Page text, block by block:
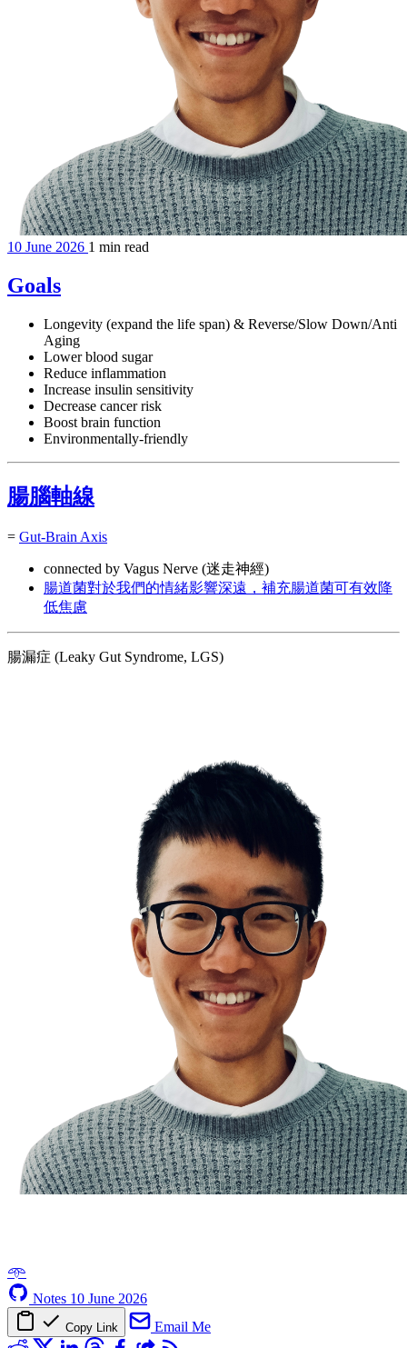
10 June 2026 1 min read
Goals
Longevity (expand the life span) & Reverse/Slow Down/Anti
Aging
Lower blood sugar
Reduce inflammation
Increase insulin sensitivity
Decrease cancer risk
Boost brain function
Environmentally-friendly
腸腦軸線
= Gut-Brain Axis
connected by Vagus Nerve (迷走神經)
腸道菌對於我們的情緒影響深遠，補充腸道菌可有效降
低焦慮
腸漏症 (Leaky Gut Syndrome, LGS)
𖥸
Notes 10 June 2026
Copy Link Email Me